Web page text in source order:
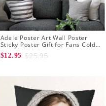
Adele Poster Art Wall Poster
Sticky Poster Gift for Fans Cold
Shoulder Poster
$12.95 $25.95